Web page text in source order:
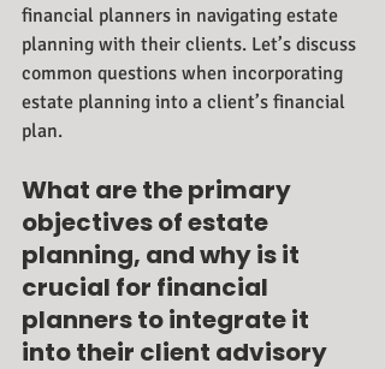
financial planners in navigating estate
planning with their clients. Let’s discuss
common questions when incorporating
estate planning into a client’s financial
plan.
What are the primary
objectives of estate
planning, and why is it
crucial for financial
planners to integrate it
into their client advisory